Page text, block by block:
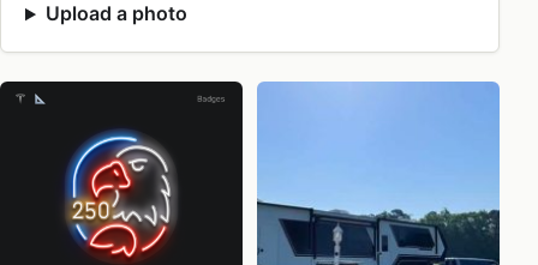
Upload a photo